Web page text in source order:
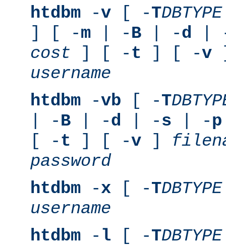
htdbm -v [ -TDBTYPE
] [ -m | -B | -d |
cost ] [ -t ] [ -v
username
htdbm -vb [ -T
| -B | -d | -s | -p
[ -t ] [ -v ]
password
htdbm -x [ -TDBTYPE
username
htdbm - l [ -TDBTYPE